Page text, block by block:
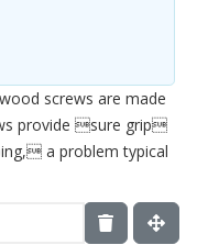
screws are made
provide sure grip
a problem typical